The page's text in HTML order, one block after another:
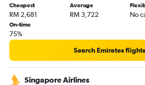
Cheapest
RM 2,681
Average
RM 3,722 No
On-time
75%
Search Emirates flights
Singapore Airlines